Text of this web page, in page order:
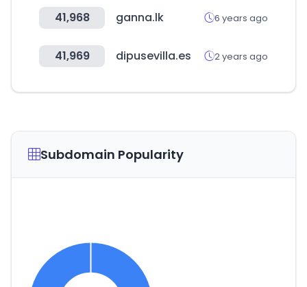
41,968 ganna.lk 6 years ago
41,969 dipusevilla.es 2 years ago
Subdomain Popularity